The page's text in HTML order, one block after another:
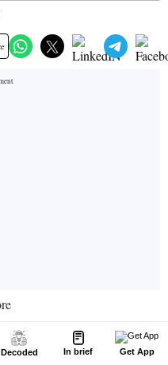
Decoded In brief Get App